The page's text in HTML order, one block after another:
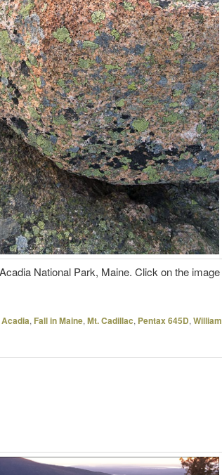
National Park, Maine. Click on the image
Acadia, Fall in Maine, Mt. Cadillac, Pentax 645D, William